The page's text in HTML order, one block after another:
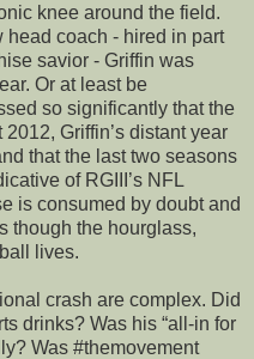
knee around the field.
head coach - hired in part
savior - Griffin was
Or at least be
so significantly that the
Griffin’s distant year
that the last two seasons
of RGIII’s NFL
is consumed by doubt and
though the hourglass,
lives.
crash are complex. Did
drinks? Was his “all-in for
Was #themovement